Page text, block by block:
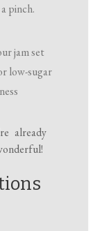
pinch.
jam set
low-sugar
already